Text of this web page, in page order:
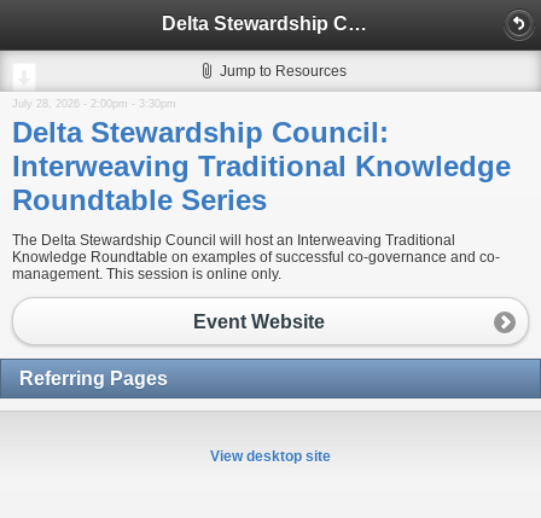
Delta Stewardship Council: Interweaving Traditional Knowledge Roundtable Series
Jump to Resources
July 28, 2026 - 2:00pm - 3:30pm
Delta Stewardship Council:
Interweaving Traditional Knowledge
Roundtable Series
The Delta Stewardship Council will host an Interweaving Traditional
Knowledge Roundtable on examples of successful co-governance and co-
management. This session is online only.
Event Website
Referring Pages
View desktop site